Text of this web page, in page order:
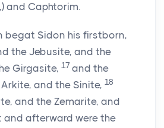
and Caphtorim.
begat Sidon his firstborn,
the Jebusite, and the
Girgasite, 17 and the
and the Sinite, 18
and the Zemarite, and
and afterward were the